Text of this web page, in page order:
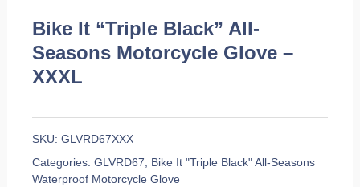
Bike It “Triple Black” All-
Seasons Motorcycle Glove –
XXXL
SKU:GLVRD67XXX
Categories:GLVRD67, Bike It "Triple Black" All-Seasons
Waterproof Motorcycle Glove